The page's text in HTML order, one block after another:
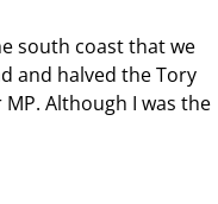
south coast that we
and halved the Tory
Although I was the